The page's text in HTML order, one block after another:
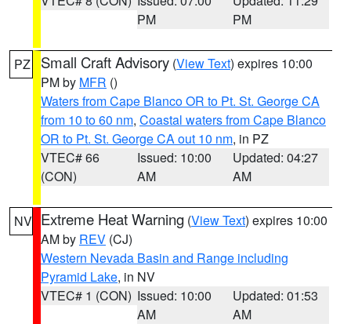
PM
PM
PZ Small Craft Advisory (View Text) expires 10:00
PM by MFR ()
Waters from Cape Blanco OR to Pt. St. George CA
from 10 to 60 nm, Coastal waters from Cape Blanco
OR to Pt. St. George CA out 10 nm, in PZ
VTEC# 66
(CON)
Issued: 10:00
AM
Updated: 04:27
AM
NV Extreme Heat Warning (View Text) expires 10:00
AM by REV (CJ)
Western Nevada Basin and Range including
Pyramid Lake, in NV
VTEC# 1 (CON) Issued: 10:00
AM
Updated: 01:53
AM